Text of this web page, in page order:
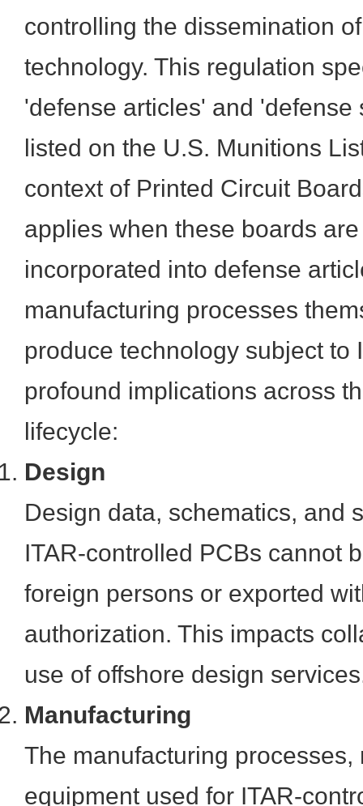
controlling the dissemination
technology. This regulation
'defense articles' and 'defense
listed on the U.S. Munitions
context of Printed Circuit
applies when these boards
incorporated into defense
manufacturing processes
produce technology subject to
profound implications across
lifecycle:
Design
Design data, schematics, and
ITAR-controlled PCBs cannot
foreign persons or exported
authorization. This impacts
use of offshore design
Manufacturing
The manufacturing processes,
equipment used for ITAR-